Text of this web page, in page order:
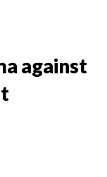
against